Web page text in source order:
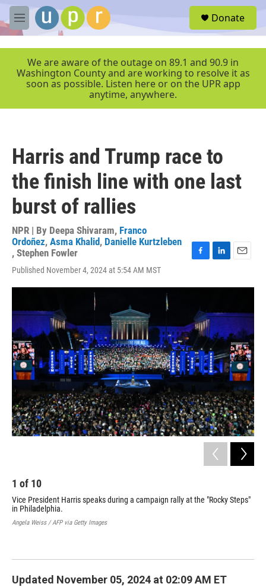
Skip to main content
M
e
r
Donate
We are aware of the outage on 89.1 and 90.9 in
Washington County and are working to resolve it as
soon as possible. Listen here or on the UPR app
anytime, anywhere.
Harris and Trump race to
the finish line with one last
burst of rallies
NPR | By Deepa Shivaram, Franco
Ordoñez, Asma Khalid, Danielle Kurtzleben
, Stephen Fowler
Published November 4, 2024 at 5:54 AM MST
F
c
o
o
k
L
n
d
I
n
E
a
1 of 10
Vice President Harris speaks during a campaign rally at the "Rocky Steps"
in Philadelphia.
Angela Weiss / AFP via Getty Images
Updated November 05, 2024 at 02:09 AM ET